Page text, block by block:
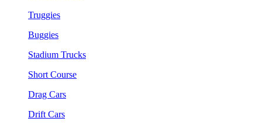
Truggies
Buggies
Stadium Trucks
Short Course
Drag Cars
Drift Cars